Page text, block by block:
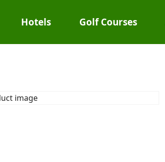
Hotels Golf Courses